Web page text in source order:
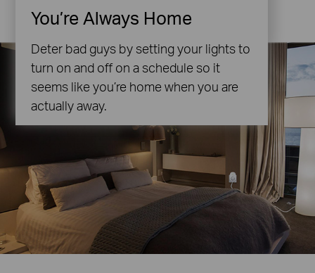
You’re Always Home
Deter bad guys by setting your lights to
turn on and off on a schedule so it
seems like you’re home when you are
actually away.